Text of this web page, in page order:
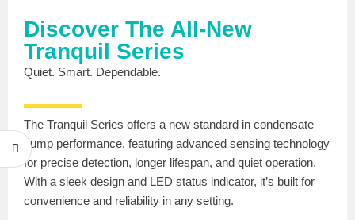
Discover The All-New
Tranquil Series
Quiet. Smart. Dependable.
The Tranquil Series offers a new standard in condensate
pump performance, featuring advanced sensing technology
for precise detection, longer lifespan, and quiet operation.
With a sleek design and LED status indicator, it’s built for
convenience and reliability in any setting.